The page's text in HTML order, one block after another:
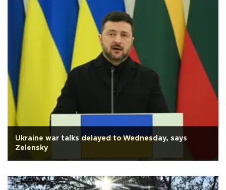
Ukraine war talks delayed to Wednesday, says
Zelensky